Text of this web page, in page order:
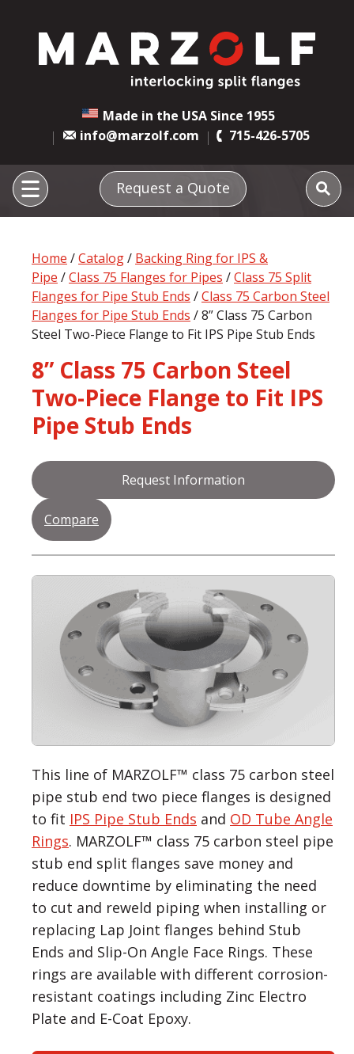
Made in the USA Since 1955
info@marzolf.com
715-426-5705
Request a Quote
Home /Catalog/ Backing Ring for IPS &
Pipe /Class 75 Flanges for Pipes /Class 75 Split
Flanges for Pipe Stub Ends /Class 75 Carbon Steel
Flanges for Pipe Stub Ends / 8” Class 75 Carbon
Steel Two-Piece Flange to Fit IPS Pipe Stub Ends
8” Class 75 Carbon Steel
Two-Piece Flange to Fit IPS
Pipe Stub Ends
Request Information
Compare
This line of MARZOLF™ class 75 carbon steel
pipe stub end two piece flanges is designed
to fit IPS Pipe Stub Ends and OD Tube Angle
Rings. MARZOLF™ class 75 carbon steel pipe
stub end split flanges save money and
reduce downtime by eliminating the need
to cut and reweld piping when installing or
replacing Lap Joint flanges behind Stub
Ends and Slip-On Angle Face Rings. These
rings are available with different corrosion-
resistant coatings including Zinc Electro
Plate and E-Coat Epoxy.